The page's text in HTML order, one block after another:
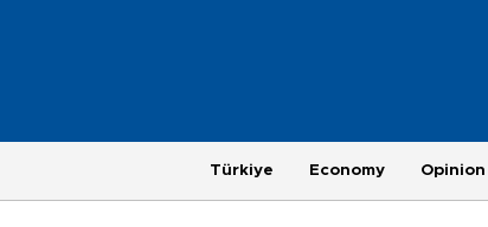
Türkiye Economy Opinion